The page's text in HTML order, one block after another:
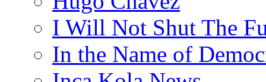
I Will Not Shut The
In the Name of